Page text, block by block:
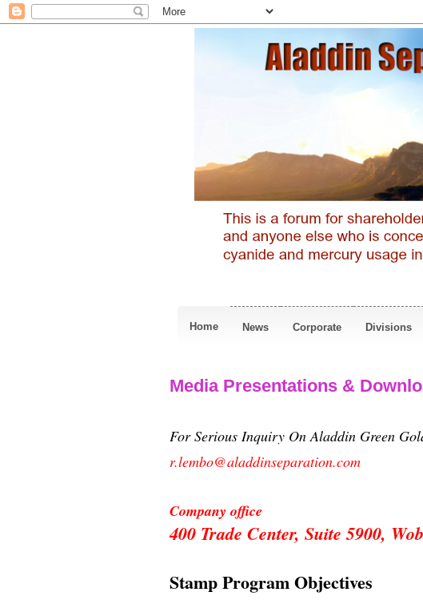
Home News Corporate Divisions
Media Presentations &
For Serious Inquiry On Aladdin Green
r.lembo@aladdinseparation.com
Company office
400 Trade Center, Suite 5900,
Stamp Program Objectives